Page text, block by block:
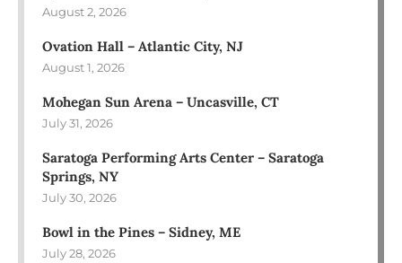
August 2, 2026
Ovation Hall – Atlantic City, NJ
August 1, 2026
Mohegan Sun Arena – Uncasville, CT
July 31, 2026
Saratoga Performing Arts Center – Saratoga
Springs, NY
July 30, 2026
Bowl in the Pines – Sidney, ME
July 28, 2026